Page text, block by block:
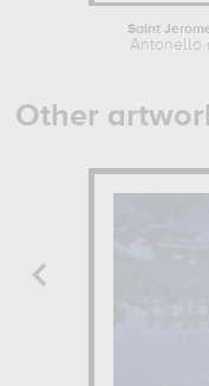
Saint
Antonello
Other